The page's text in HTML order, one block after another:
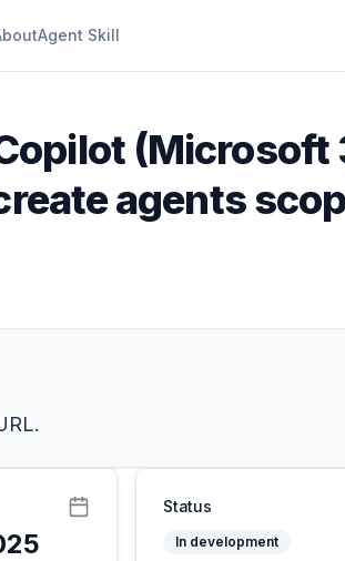
Agent Skill
(Microsoft
agents
Status
In development